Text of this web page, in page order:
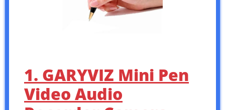
1. GARYVIZ Mini Pen
Video Audio